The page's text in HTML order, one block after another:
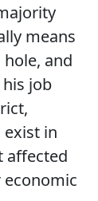
means
and
job
exist in
affected